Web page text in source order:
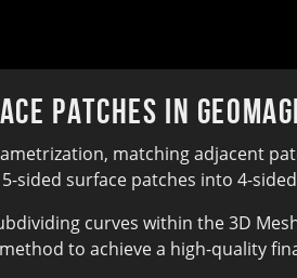
Patches in
matching adjacent
sided surface patches into 4-
curves within the 3D
to achieve a high-quality